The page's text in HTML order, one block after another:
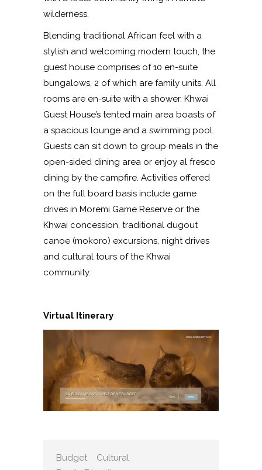
wilderness.
Blending traditional African feel with a
stylish and welcoming modern touch, the
guest house comprises of 10 en-suite
bungalows, 2 of which are family units. All
rooms are en-suite with a shower. Khwai
Guest House’s tented main area boasts of
a spacious lounge and a swimming pool.
Guests can sit down to group meals in the
open-sided dining area or enjoy al fresco
dining by the campfire. Activities offered
on the full board basis include game
drives in Moremi Game Reserve or the
Khwai concession, traditional dugout
canoe (mokoro) excursions, night drives
and cultural tours of the Khwai
community.
Virtual Itinerary
Budget
Cultural